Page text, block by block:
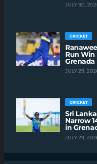
JULY 30,
CRICKET
Run Win
JULY 29,
CRICKET
Sri
Narrow
in
JULY 29,